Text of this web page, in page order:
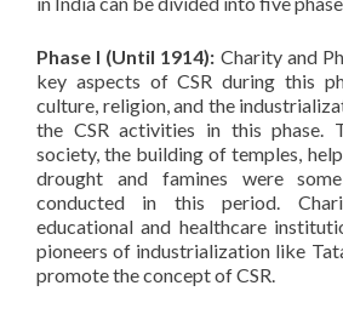
Phase I (Until 1914): Charity and
key aspects of CSR during this
culture, religion, and the
the CSR activities in this phase.
society, the building of temples,
drought and famines were
conducted in this period.
educational and healthcare
pioneers of industrialization like
promote the concept of CSR.